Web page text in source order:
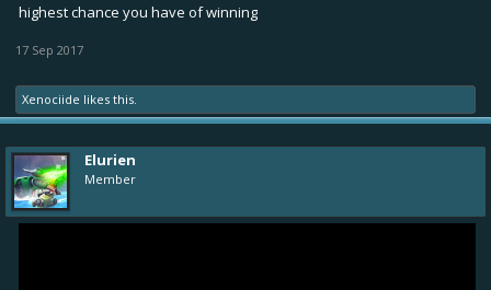
highest chance you have of winning
17 Sep 2017
Xenociide likes this.
Elurien
Member